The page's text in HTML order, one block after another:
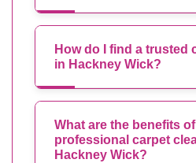
How do I find a trusted
in Hackney Wick?
What are the benefits
professional carpet
Hackney Wick?